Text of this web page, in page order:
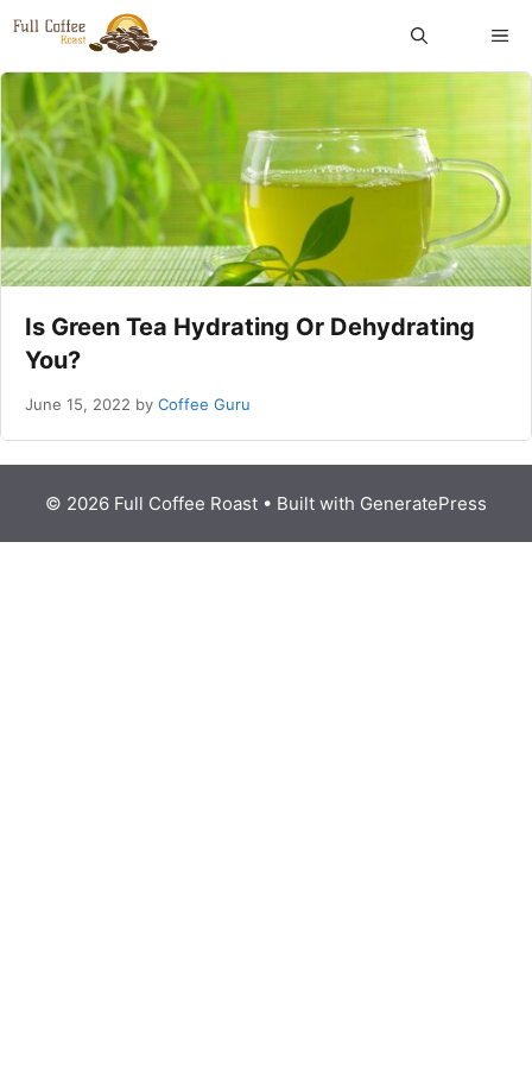
Skip
content
Is Green Tea Hydrating Or Dehydrating
You?
June 15, 2022 by Coffee Guru
© 2026 Full Coffee Roast • Built with GeneratePress